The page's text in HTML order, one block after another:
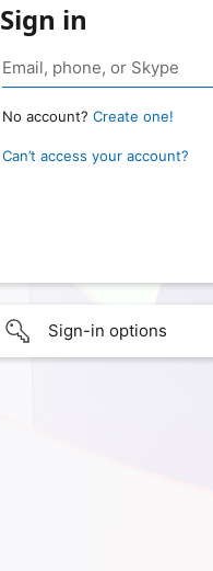
Sign in
No account? Create one!
Can’t access your account?
Sign-in options